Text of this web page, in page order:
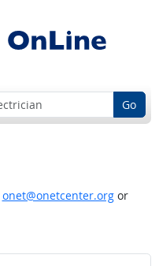
Go
onet@onetcenter.orgor